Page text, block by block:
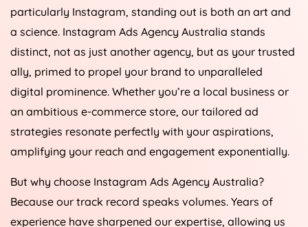
particularly Instagram, standing out is both an art and
a science. Instagram Ads Agency Australia stands
distinct, not as just another agency, but as your trusted
ally, primed to propel your brand to unparalleled
digital prominence. Whether you’re a local business or
an ambitious e-commerce store, our tailored ad
strategies resonate perfectly with your aspirations,
amplifying your reach and engagement exponentially.
But why choose Instagram Ads Agency Australia?
Because our track record speaks volumes. Years of
experience have sharpened our expertise, allowing us